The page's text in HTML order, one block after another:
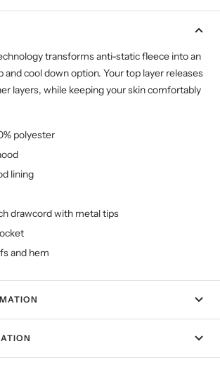
transforms anti-static fleece into an
cool down option. Your top layer releases
layers, while keeping your skin comfortably
polyester
lining
drawcord with metal tips
and hem